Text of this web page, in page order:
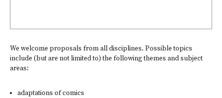
We welcome proposals from all disciplines. Possible topics
include (but are not limited to) the following themes and subject
areas:
adaptations of comics